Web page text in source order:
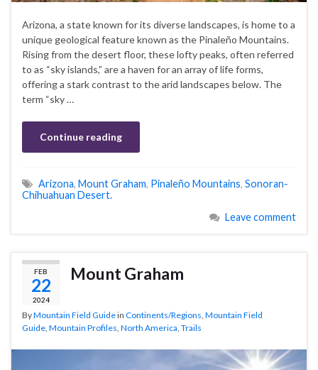
Arizona, a state known for its diverse landscapes, is home to a
unique geological feature known as the Pinaleño Mountains.
Rising from the desert floor, these lofty peaks, often referred
to as “sky islands,” are a haven for an array of life forms,
offering a stark contrast to the arid landscapes below. The
term “sky …
Continue reading
Arizona, Mount Graham, Pinaleño Mountains, Sonoran-
Chihuahuan Desert.
Leave comment
FEB
22
2024
Mount Graham
ByMountain Field Guidein Continents/Regions, Mountain Field
Guide, Mountain Profiles, North America, Trails